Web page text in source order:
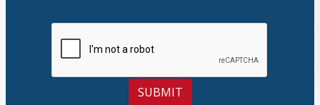
SUBMIT